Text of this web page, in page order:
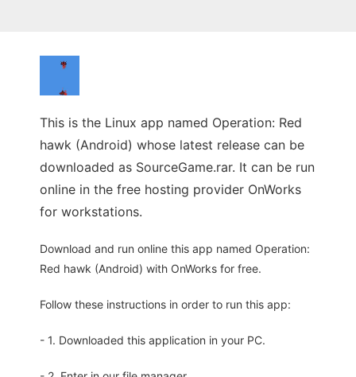
This is the Linux app named Operation: Red
hawk (Android) whose latest release can be
downloaded as SourceGame.rar. It can be run
online in the free hosting provider OnWorks
for workstations.
Download and run online this app named Operation:
Red hawk (Android) with OnWorks for free.
Follow these instructions in order to run this app:
- 1. Downloaded this application in your PC.